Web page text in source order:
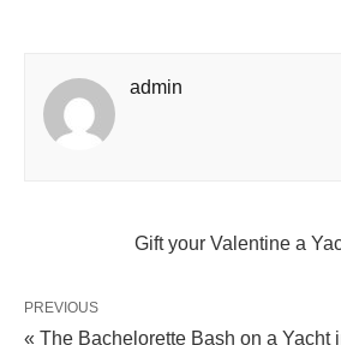
admin
Gift your Valentine a
PREVIOUS
« The Bachelorette Bash on a Yacht